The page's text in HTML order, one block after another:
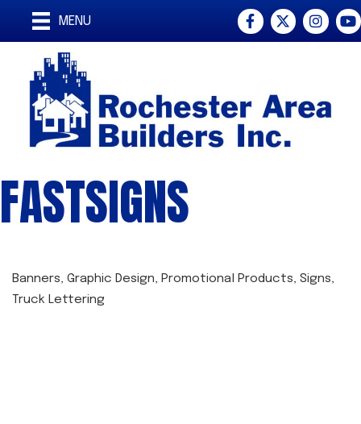
MENU Facebook
Twitter
FASTSIGNS
CATEGORIES
Banners Graphic Design Promotional Products Signs
Truck Lettering